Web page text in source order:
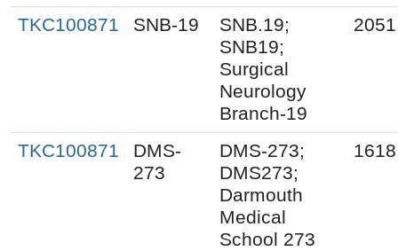
TKC100871 SNB-19
SNB.19;
SNB19;
Surgical
Neurology
Branch-19
TKC100871
DMS-
273
DMS-273;
DMS273;
Darmouth
Medical
School 273